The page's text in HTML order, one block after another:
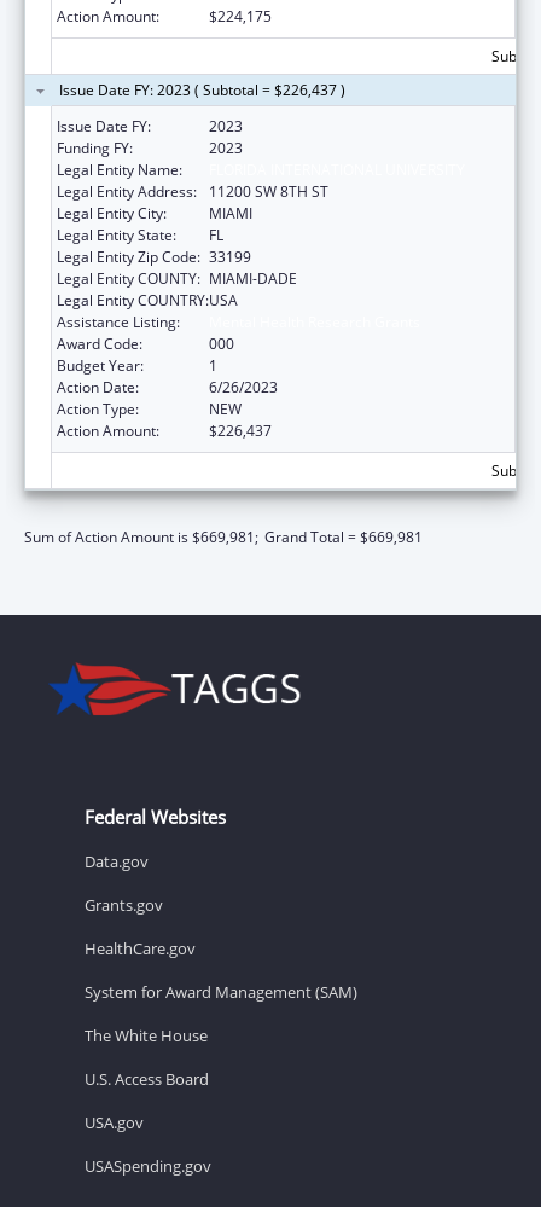
Action Amount:
$224,175
Issue Date FY: 2023 ( Subtotal = $226,437 )
Issue Date FY:
2023
Funding FY:
2023
Legal Entity Name:
Legal Entity Address:
11200 SW 8TH ST
Legal Entity City:
MIAMI
Legal Entity State:
FL
Legal Entity Zip Code: 33199
Legal Entity COUNTY: MIAMI-DADE
Legal Entity COUNTRY:USA
Assistance Listing:
Award Code:
000
Budget Year:
1
Action Date:
6/26/2023
Action Type:
NEW
Action Amount:
$226,437
Sum of Action Amount is $669,981; Grand Total = $669,981
Federal Websites
Data.gov
Grants.gov
HealthCare.gov
System for Award Management (SAM)
The White House
U.S. Access Board
USA.gov
USASpending.gov